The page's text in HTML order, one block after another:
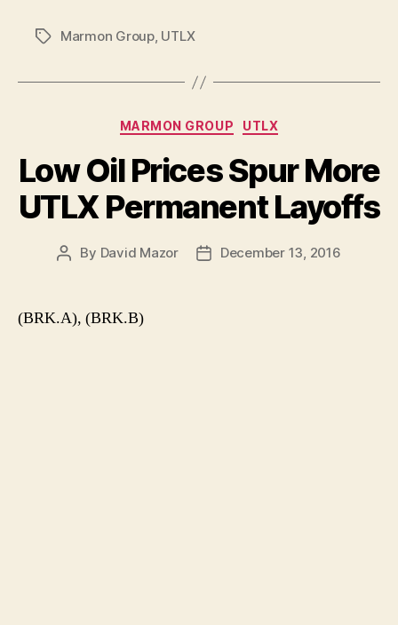
TagsMarmon Group, UTLX
Categories
MARMON GROUP UTLX
Low Oil Prices Spur More
UTLX Permanent Layoffs
Post
By David Mazor
PostDecember 13, 2016
(BRK.A), (BRK.B)